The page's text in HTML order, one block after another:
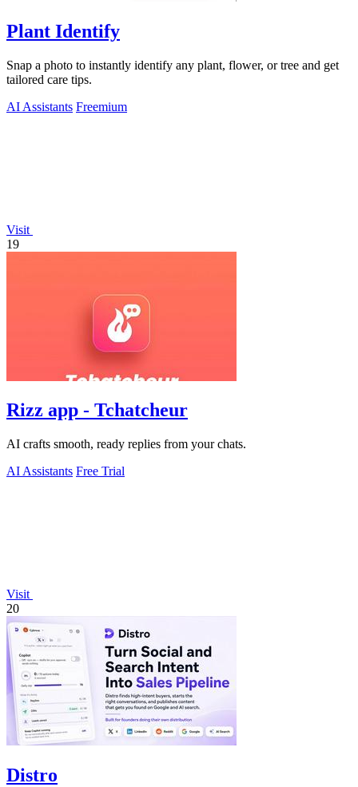
Plant Identify
Snap a photo to instantly identify any plant, flower, or tree and get
tailored care tips.
AI Assistants Freemium
Visit
19
Rizz app - Tchatcheur
AI crafts smooth, ready replies from your chats.
AI Assistants Free Trial
Visit
20
Distro